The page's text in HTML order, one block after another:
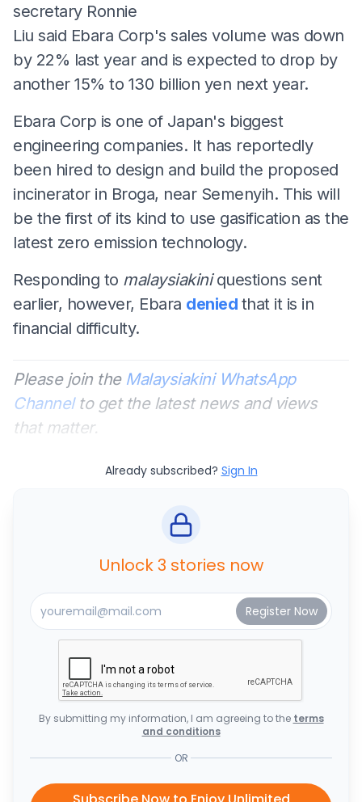
secretary Ronnie
Liu said Ebara Corp's sales volume was down
by 22% last year and is expected to drop by
another 15% to 130 billion yen next year.
Ebara Corp is one of Japan's biggest
engineering companies. It has reportedly
been hired to design and build the proposed
incinerator in Broga, near Semenyih. This will
be the first of its kind to use gasification as the
latest zero emission technology.
Responding to malaysiakiniquestions sent
earlier, however, Ebara denied that it is in
financial difficulty.
Please join the Malaysiakini WhatsApp
Channelto get the latest news and views
that matter.
Already subscribed? Sign In
Unlock 3 stories now
By submitting my information, I am agreeing to the terms
and conditions
OR